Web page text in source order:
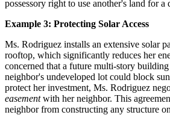
possessory right to use another's land for a
Example 3: Protecting Solar Access
Ms. Rodriguez installs an extensive solar
rooftop, which significantly reduces her
concerned that a future multi-story
neighbor's undeveloped lot could block
protect her investment, Ms. Rodriguez
easementwith her neighbor. This
neighbor from constructing any structure